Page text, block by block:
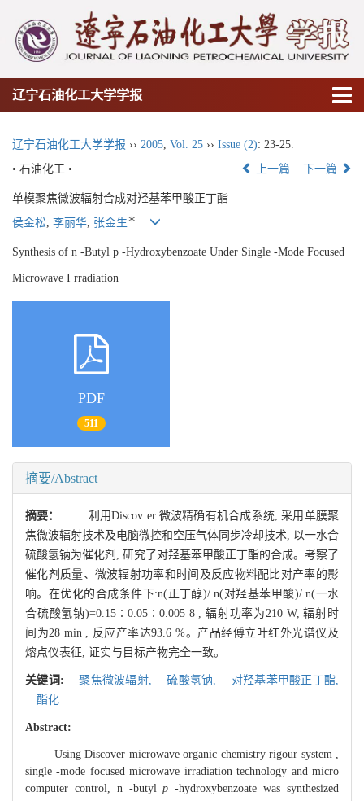
辽宁石油化工大学学报
辽宁石油化工大学学报 ›› 2005 Vol. 25 ›› Issue (2): 23-25.
• 石油化工 •
上一篇 下一篇
单模聚焦微波辐射合成对羟基苯甲酸正丁酯
侯金松 李丽华 张金生＊
Synthesis of n -Butyl p -Hydroxybenzoate Under Single -Mode Focused
Microwave I rradiation
PDF
511
摘要/Abstract
摘要：
利用Discov er 微波精确有机合成系统, 采用单膜聚
焦微波辐射技术及电脑微控和空压气体同步冷却技术, 以一水合
硫酸氢钠为催化剂, 研究了对羟基苯甲酸正丁酯的合成。考察了
催化剂质量、微波辐射功率和时间及反应物料配比对产率的影
响。在优化的合成条件下:n(正丁醇)/ n(对羟基苯甲酸)/ n(一水
合硫酸氢钠)=0.15∶0.05∶0.005 8 , 辐射功率为210 W, 辐射时
间为28 min , 反应产率达93.6 %。产品经傅立叶红外光谱仪及
熔点仪表征, 证实与目标产物完全一致。
关键词: 聚焦微波辐射, 硫酸氢钠,
对羟基苯甲酸正丁酯,
酯化
Abstract:
Using Discover microwave organic chemistry rigour system ,
single -mode focused microwave irradiation technology and micro
computer control, n -butylp-hydroxybenzoate was synthesized